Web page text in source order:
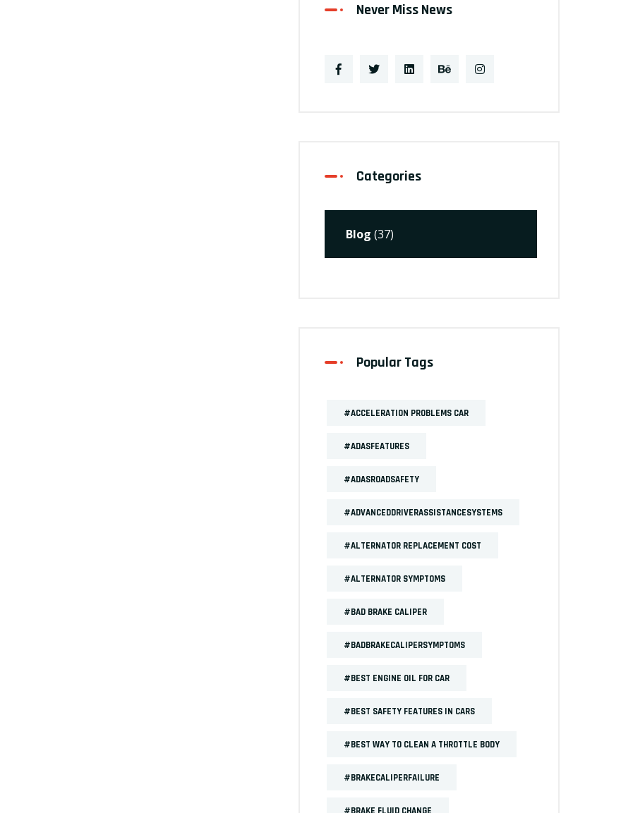
Never Miss News
Categories
Blog (37)
Popular Tags
#ACCELERATION PROBLEMS CAR
#ADASFEATURES
#ADASROADSAFETY
#ADVANCEDDRIVERASSISTANCESYSTEMS
#ALTERNATOR REPLACEMENT COST
#ALTERNATOR SYMPTOMS
#BAD BRAKE CALIPER
#BADBRAKECALIPERSYMPTOMS
#BEST ENGINE OIL FOR CAR
#BEST SAFETY FEATURES IN CARS
#BEST WAY TO CLEAN A THROTTLE BODY
#BRAKECALIPERFAILURE